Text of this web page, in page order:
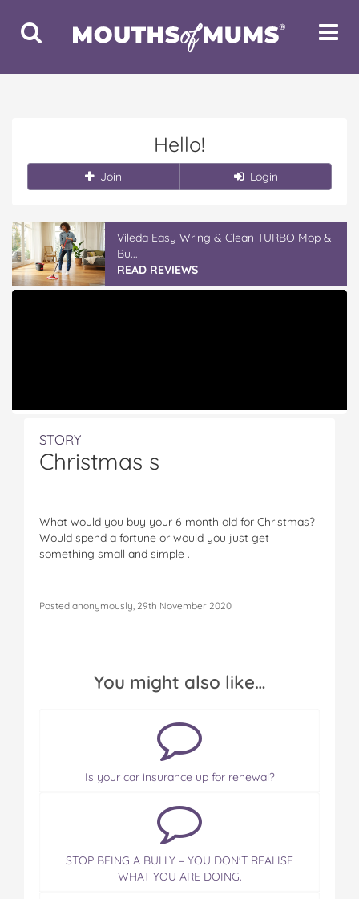
Toggle
Search
Toggle
Hello!
Join Login
Vileda Easy Wring & Clean TURBO Mop &
Bu...
READ REVIEWS
STORY
Christmas s
What would you buy your 6 month old for Christmas?
Would spend a fortune or would you just get
something small and simple .
Posted anonymously, 29th November 2020
You might also like…
Is your car insurance up for renewal?
STOP BEING A BULLY – YOU DON'T REALISE
WHAT YOU ARE DOING.